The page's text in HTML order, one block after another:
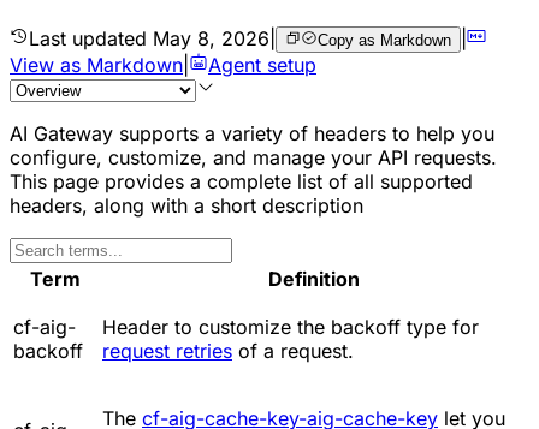
Last updated May 8, 2026 Copy as Markdown |
View as Markdown
Agent setup
AI Gateway supports a variety of headers to help you
configure, customize, and manage your API requests.
This page provides a complete list of all supported
headers, along with a short description
Term
Definition
cf-aig-
backoff
Header to customize the backoff type for
request retries of a request.
The cf-aig-cache-key-aig-cache-key let you